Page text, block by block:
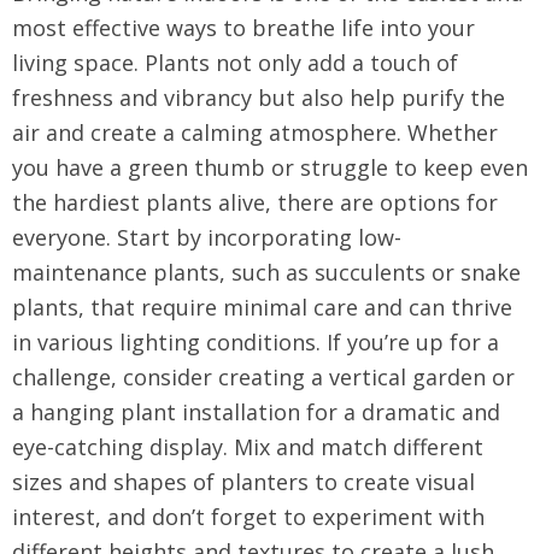
most effective ways to breathe life into your
living space. Plants not only add a touch of
freshness and vibrancy but also help purify the
air and create a calming atmosphere. Whether
you have a green thumb or struggle to keep even
the hardiest plants alive, there are options for
everyone. Start by incorporating low-
maintenance plants, such as succulents or snake
plants, that require minimal care and can thrive
in various lighting conditions. If you’re up for a
challenge, consider creating a vertical garden or
a hanging plant installation for a dramatic and
eye-catching display. Mix and match different
sizes and shapes of planters to create visual
interest, and don’t forget to experiment with